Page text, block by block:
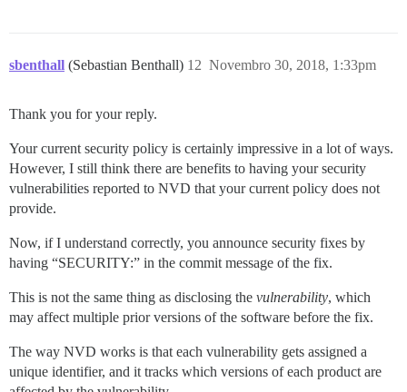
sbenthall (Sebastian Benthall) Novembro 30, 2018, 1:33pm
12
Thank you for your reply.
Your current security policy is certainly impressive in a lot of ways.
However, I still think there are benefits to having your security
vulnerabilities reported to NVD that your current policy does not
provide.
Now, if I understand correctly, you announce security fixes by
having “SECURITY:” in the commit message of the fix.
This is not the same thing as disclosing the vulnerability, which
may affect multiple prior versions of the software before the fix.
The way NVD works is that each vulnerability gets assigned a
unique identifier, and it tracks which versions of each product are